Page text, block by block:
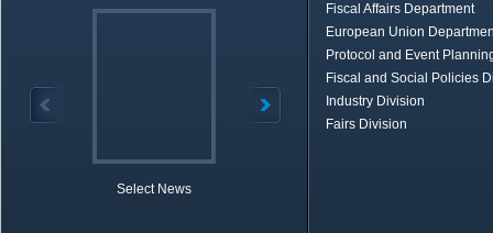
Select News
Fiscal Affairs Department
European Union
Protocol and Event
Fiscal and Social Policies
Industry Division
Fairs Division